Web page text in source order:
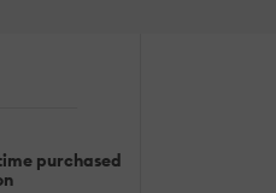
purchased